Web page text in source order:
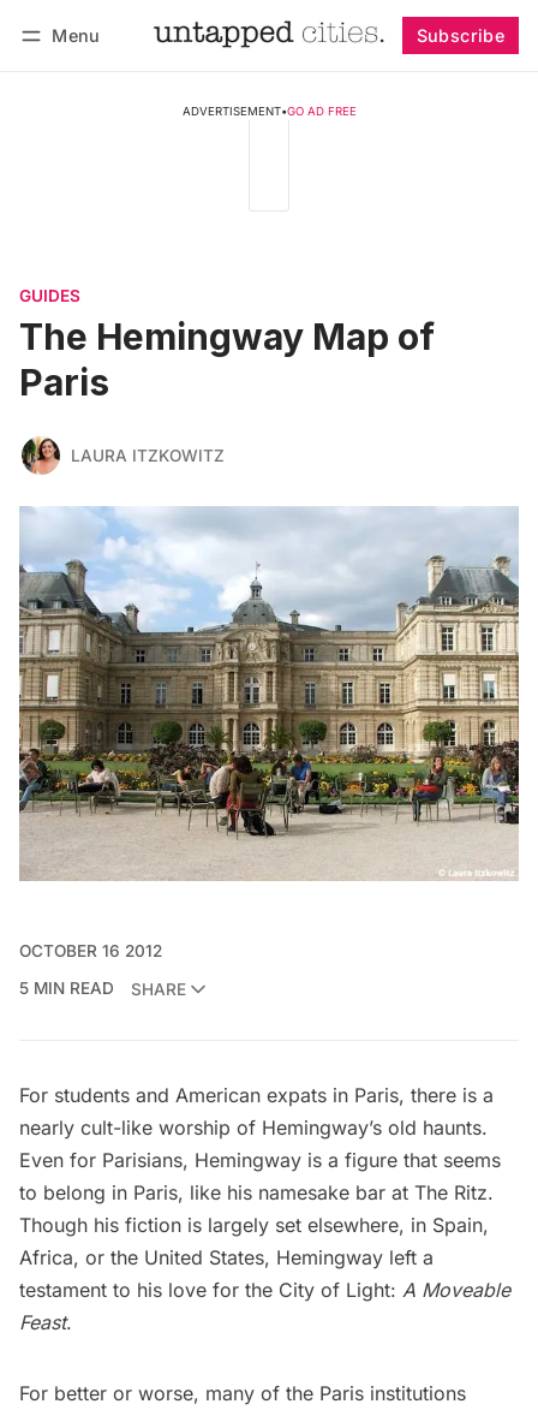
Menu Subscribe
ADVERTISEMENT•GO AD FREE
GUIDES
The Hemingway Map of
Paris
LAURA ITZKOWITZ
OCTOBER 16 2012
5 MIN READ
SHARE
For students and American expats in Paris, there is a
nearly cult-like worship of Hemingway’s old haunts.
Even for Parisians, Hemingway is a figure that seems
to belong in Paris, like his namesake bar at The Ritz.
Though his fiction is largely set elsewhere, in Spain,
Africa, or the United States, Hemingway left a
testament to his love for the City of Light: A Moveable
Feast.
For better or worse, many of the Paris institutions